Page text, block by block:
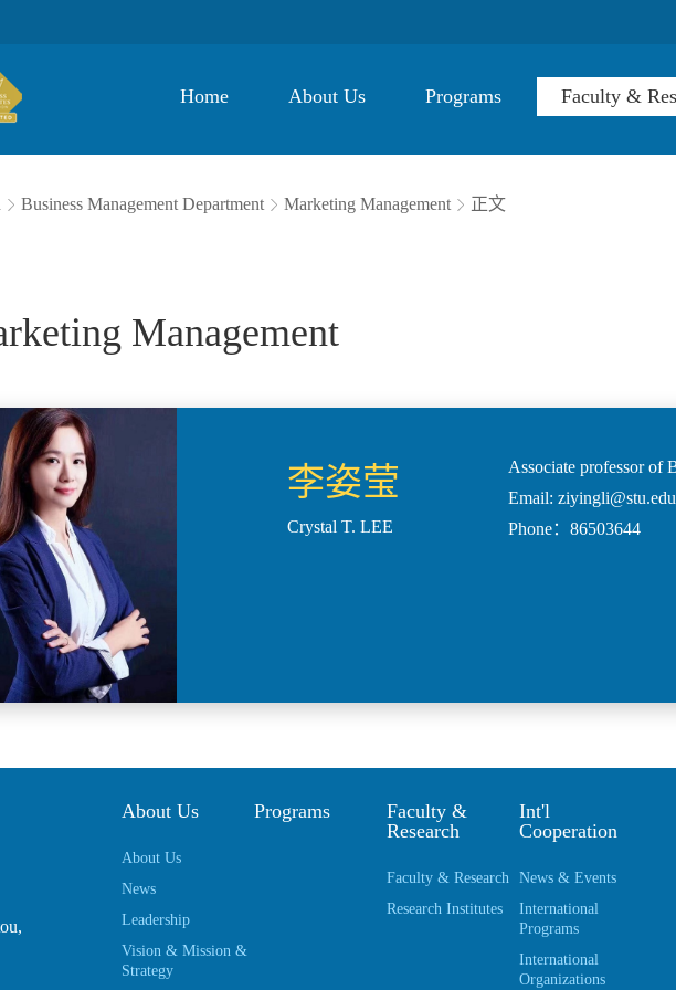
Home About Us Programs Faculty &
 Business Management Department  Marketing Management  正文
Management
李姿莹
Crystal T. LEE
Associate professor of
Email:
Phone：86503644
About Us
About Us
News
Leadership
Vision & Mission &
Strategy
Programs
Faculty &
Research
Faculty & Research
Research Institutes
Int'l
Cooperation
News & Events
International
Programs
International
Organizations